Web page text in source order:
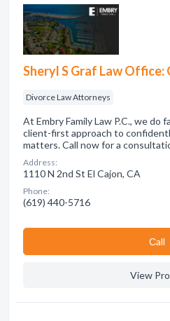
Sheryl S Graf Law Office:
Divorce Law Attorneys
At Embry Family Law P.C., we do
client-first approach to
matters. Call now for a
Address:
1110 N 2nd St El Cajon, CA
Phone:
(619) 440-5716
Сall
View